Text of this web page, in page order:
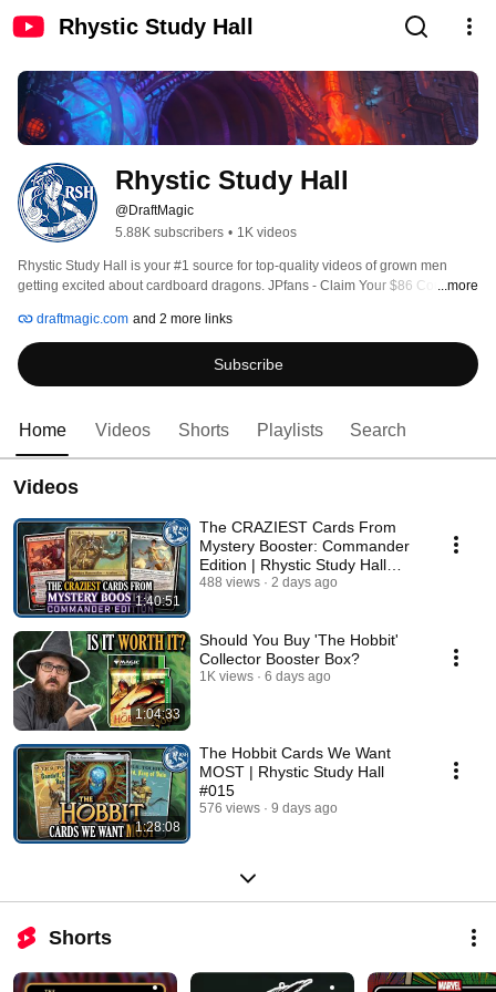
Rhystic Study Hall
Rhystic Study Hall
@DraftMagic
5.88K subscribers • 1K videos
Rhystic Study Hall is your #1 source for top-quality videos of grown men
getting excited about cardboard dragons. JPfans - Claim Your $86 Coupon:
...more
draftmagic.com and 2 more links
Subscribe
Home Videos Shorts Playlists Search
Videos
1:40:51
The CRAZIEST Cards From
Mystery Booster: Commander
Edition | Rhystic Study Hall
#016
488 views 2 days ago
1:04:33
Should You Buy 'The Hobbit'
Collector Booster Box?
1K views 6 days ago
1:28:08
The Hobbit Cards We Want
MOST | Rhystic Study Hall
#015
576 views 9 days ago
Shorts